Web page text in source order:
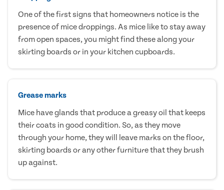
One of the first signs that homeowners notice is the
presence of mice droppings. As mice like to stay away
from open spaces, you might find these along your
skirting boards or in your kitchen cupboards.
Grease marks
Mice have glands that produce a greasy oil that keeps
their coats in good condition. So, as they move
through your home, they will leave marks on the floor,
skirting boards or any other furniture that they brush
up against.